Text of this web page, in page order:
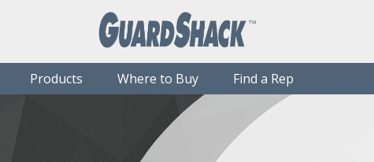
Products Where to Buy Find a Rep